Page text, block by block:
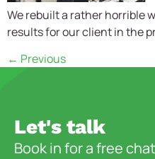
We rebuilt a rather horrible
results for our client in the
← Previous
Let's talk
Book in for a free